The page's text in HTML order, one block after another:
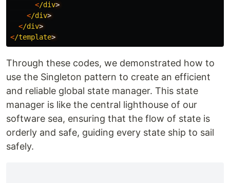
</div
</div
</div
</template
Through these codes, we demonstrated how to
use the Singleton pattern to create an efficient
and reliable global state manager. This state
manager is like the central lighthouse of our
software sea, ensuring that the flow of state is
orderly and safe, guiding every state ship to sail
safely.